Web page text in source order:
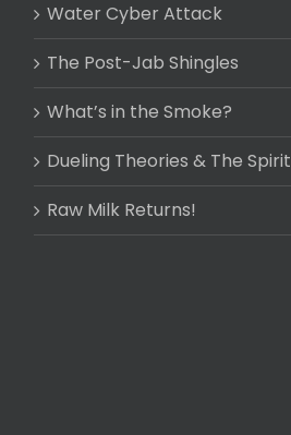
Water Cyber Attack
The Post-Jab Shingles
What’s in the Smoke?
Dueling Theories & The Spirit
Raw Milk Returns!